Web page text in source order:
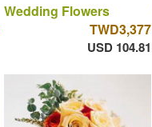
Wedding Flowers
TWD3,377
USD 104.81